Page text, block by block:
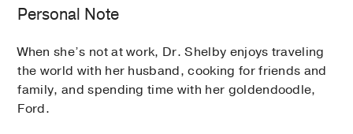
Personal Note
When she’s not at work, Dr. Shelby enjoys traveling
the world with her husband, cooking for friends and
family, and spending time with her goldendoodle,
Ford.